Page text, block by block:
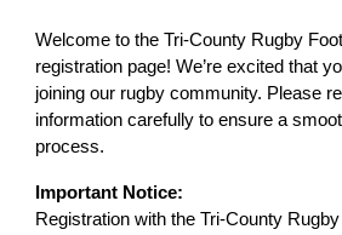
Welcome to the Tri-County Rugby
registration page! We’re excited that
joining our rugby community. Please
information carefully to ensure a
process.
Important Notice:
Registration with the Tri-County